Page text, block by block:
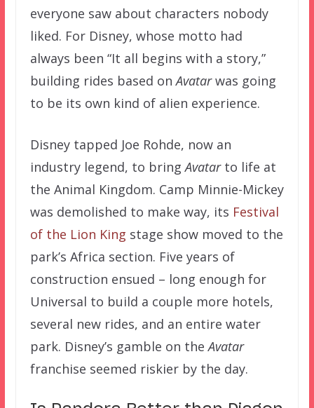
everyone saw about characters nobody
liked. For Disney, whose motto had
always been “It all begins with a story,”
building rides based onAvatarwas going
to be its own kind of alien experience.
Disney tapped Joe Rohde, now an
industry legend, to bringAvatarto life at
the Animal Kingdom. Camp Minnie-Mickey
was demolished to make way, its Festival
of the Lion King stage show moved to the
park’s Africa section. Five years of
construction ensued – long enough for
Universal to build a couple more hotels,
several new rides, and an entire water
park. Disney’s gamble on theAvatar
franchise seemed riskier by the day.